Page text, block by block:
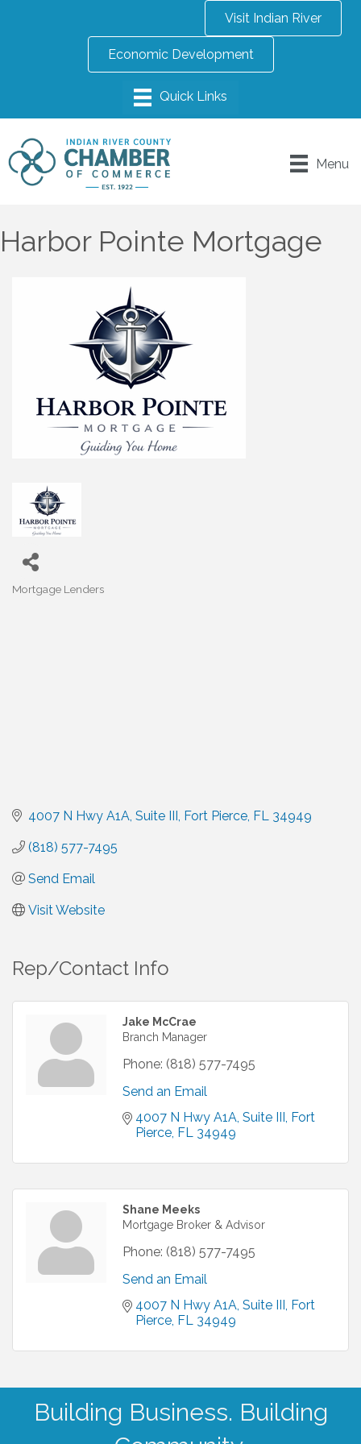
Visit Indian River
Economic Development
Menu
Harbor Pointe Mortgage
Categories
Mortgage Lenders
4007 N Hwy A1A Suite III Fort Pierce FL 34949
(818) 577-7495
Send Email
Visit Website
Rep/Contact Info
Jake McCrae
Branch Manager
Phone: (818) 577-7495
Send an Email
4007 N Hwy A1A Suite III Fort
Pierce FL 34949
Shane Meeks
Mortgage Broker & Advisor
Phone: (818) 577-7495
Send an Email
4007 N Hwy A1A Suite III Fort
Pierce FL 34949
Building Business. Building